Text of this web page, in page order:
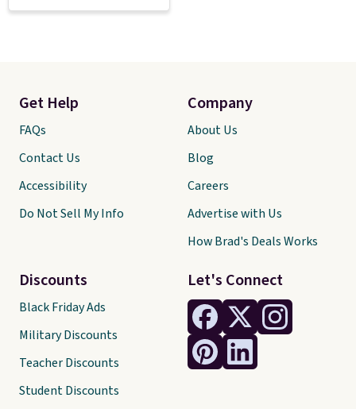
Let's Connect
Get Help
FAQs
Contact Us
Accessibility
Do Not Sell My Info
Discounts
Black Friday Ads
Military Discounts
Teacher Discounts
Student Discounts
Company
About Us
Blog
Careers
Advertise with Us
How Brad's Deals Works